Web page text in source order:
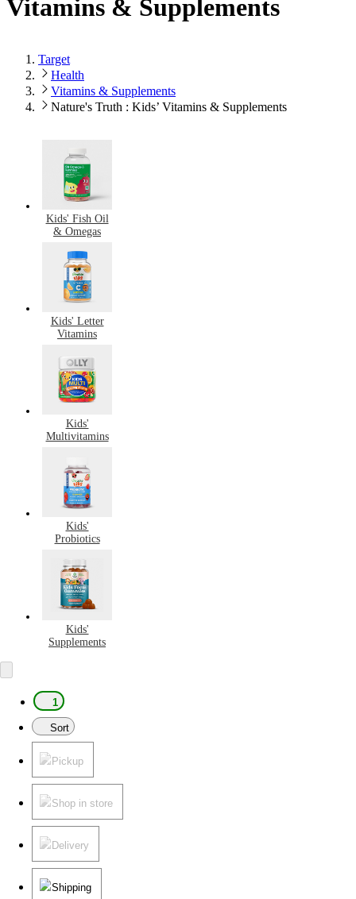
Vitamins & Supplements
Target
Health
Vitamins & Supplements
Nature's Truth : Kids’ Vitamins & Supplements
Kids' Fish Oil
& Omegas
Kids' Letter
Vitamins
Kids'
Multivitamins
Kids'
Probiotics
Kids'
Supplements
1
Sort
Pickup
Shop in store
Delivery
Shipping